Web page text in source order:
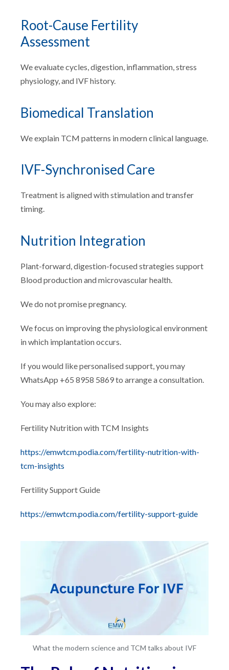
Root-Cause Fertility
Assessment
We evaluate cycles, digestion, inflammation, stress
physiology, and IVF history.
Biomedical Translation
We explain TCM patterns in modern clinical language.
IVF-Synchronised Care
Treatment is aligned with stimulation and transfer
timing.
Nutrition Integration
Plant-forward, digestion-focused strategies support
Blood production and microvascular health.
We do not promise pregnancy.
We focus on improving the physiological environment
in which implantation occurs.
If you would like personalised support, you may
WhatsApp +65 8958 5869 to arrange a consultation.
You may also explore:
Fertility Nutrition with TCM Insights
https://emwtcm.podia.com/fertility-nutrition-with-
tcm-insights
Fertility Support Guide
https://emwtcm.podia.com/fertility-support-guide
What the modern science and TCM talks about IVF